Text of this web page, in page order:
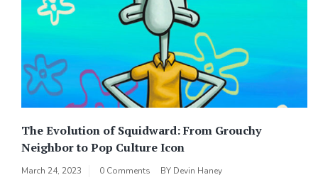
The Evolution of Squidward: From Grouchy
Neighbor to Pop Culture Icon
March 24, 2023 0 Comments BY Devin Haney